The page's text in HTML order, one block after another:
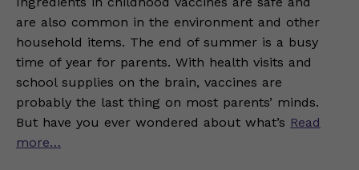
are also common in the environment and other
household items. The end of summer is a busy
time of year for parents. With health visits and
school supplies on the brain, vaccines are
probably the last thing on most parents’ minds.
But have you ever wondered about what’s Read
more…